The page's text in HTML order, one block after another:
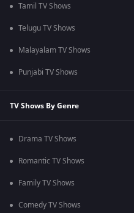
Tamil TV Shows
Telugu TV Shows
Malayalam TV Shows
Punjabi TV Shows
TV Shows By Genre
Drama TV Shows
Romantic TV Shows
Family TV Shows
Comedy TV Shows